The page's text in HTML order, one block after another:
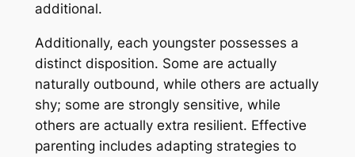
additional.
Additionally, each youngster possesses a
distinct disposition. Some are actually
naturally outbound, while others are actually
shy; some are strongly sensitive, while
others are actually extra resilient. Effective
parenting includes adapting strategies to